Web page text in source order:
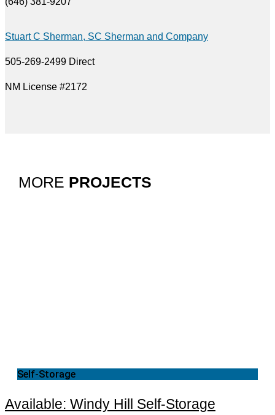
Stuart C Sherman, SC Sherman and Company
505-269-2499 Direct
NM License #2172
MORE PROJECTS
Self-Storage
Available: Windy Hill Self-Storage